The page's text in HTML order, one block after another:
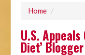
Home /
U.S. Appeals
Diet’